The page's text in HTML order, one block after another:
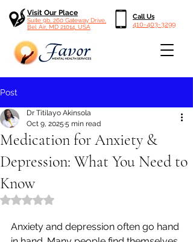
Visit Our Place
Suite 9b, 260 Gateway Drive,
Bel Air, MD 21014, USA
Call Us
410-403-3299
Post
Medication for Anxiety &
Depression: What You Need to
Know
Dr Titilayo Akinsola
Oct 9, 2025 5 min read
Rated NaN out of 5 stars.
Anxiety and depression often go hand